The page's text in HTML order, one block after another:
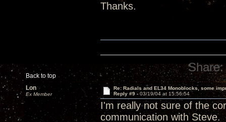
Thanks.
Back to top
Share:
Lon
Ex Member
Re: Radials and EL34 Monoblocks, some
Reply #9 - 03/19/04 at 15:56:54
I'm really not sure of the
communication with